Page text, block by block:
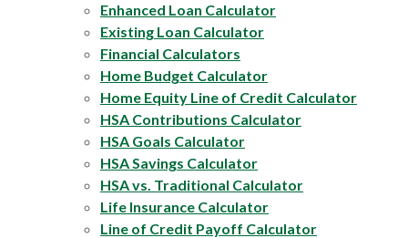
Enhanced Loan Calculator
Existing Loan Calculator
Financial Calculators
Home Budget Calculator
Home Equity Line of Credit Calculator
HSA Contributions Calculator
HSA Goals Calculator
HSA Savings Calculator
HSA vs. Traditional Calculator
Life Insurance Calculator
Line of Credit Payoff Calculator